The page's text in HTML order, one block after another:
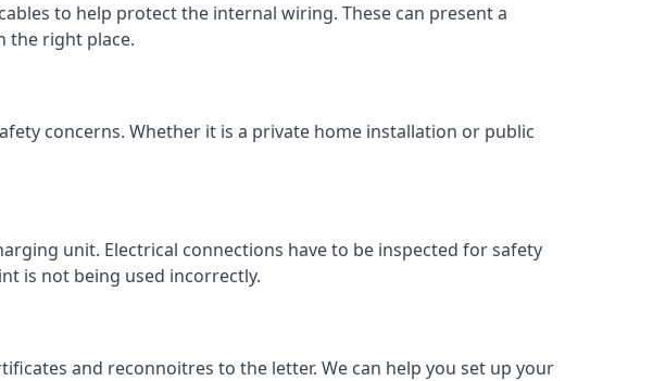
to help protect the internal wiring. These can present a
the right place.
concerns. Whether it is a private home installation or public
unit. Electrical connections have to be inspected for safety
is not being used incorrectly.
and reconnoitres to the letter. We can help you set up your